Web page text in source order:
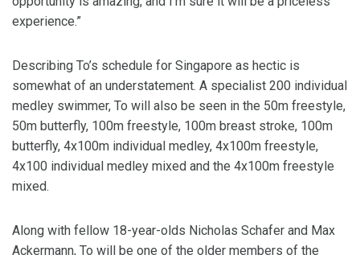
experience.”
Describing To’s schedule for Singapore as hectic is
somewhat of an understatement. A specialist 200 individual
medley swimmer, To will also be seen in the 50m freestyle,
50m butterfly, 100m freestyle, 100m breast stroke, 100m
butterfly, 4x100m individual medley, 4x100m freestyle,
4x100 individual medley mixed and the 4x100m freestyle
mixed.
Along with fellow 18-year-olds Nicholas Schafer and Max
Ackermann, To will be one of the older members of the